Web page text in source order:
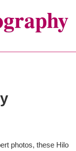
photos, these Hilo